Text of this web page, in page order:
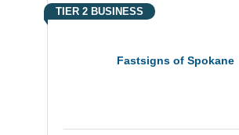
Fastsigns of Spokane
TIER 2 BUSINESS